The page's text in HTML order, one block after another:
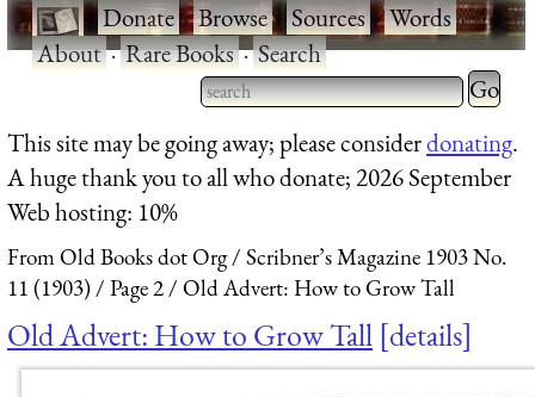
·Donate·Browse·Sources·Words·
About·Rare Books·Search
Type 2 or more characters
for results.
Type 2
for
This site may be going away; please considerdonating.
A huge thank you to all who donate; 2026 September
Web hosting: 10%
From Old Books dot Org
Scribner’s Magazine 1903 No.
11 (1903)
Page 2 Old Advert: How to Grow Tall
Old Advert: How to Grow Tall details